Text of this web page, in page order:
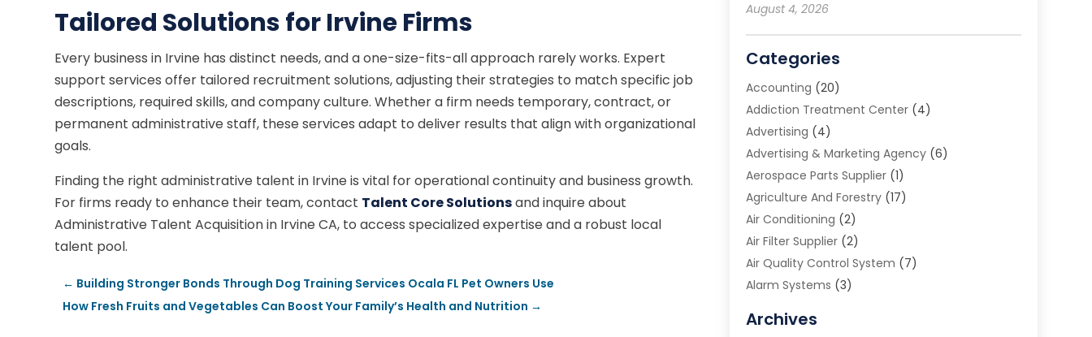
Tailored Solutions for Irvine Firms
Every business in Irvine has distinct needs, and a one-size-fits-all approach rarely works. Expert
support services offer tailored recruitment solutions, adjusting their strategies to match specific job
descriptions, required skills, and company culture. Whether a firm needs temporary, contract, or
permanent administrative staff, these services adapt to deliver results that align with organizational
goals.
Finding the right administrative talent in Irvine is vital for operational continuity and business growth.
For firms ready to enhance their team, contact Talent Core Solutionsand inquire about
Administrative Talent Acquisition in Irvine CA, to access specialized expertise and a robust local
talent pool.
← Building Stronger Bonds Through Dog Training Services Ocala FL Pet Owners Use
How Fresh Fruits and Vegetables Can Boost Your Family’s Health and Nutrition →
August 4, 2026
Categories
Accounting (20)
Addiction Treatment Center(4)
Advertising (4)
Advertising & Marketing Agency(6)
Aerospace Parts Supplier(1)
Agriculture And Forestry(17)
Air Conditioning (2)
Air Filter Supplier(2)
Air Quality Control System (7)
Alarm Systems (3)
Animal Removal
Archives